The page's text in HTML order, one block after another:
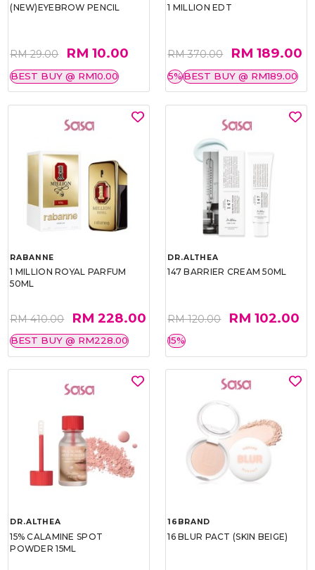
(NEW)EYEBROW PENCIL
RM 29.00 RM 10.00
BEST BUY @ RM10.00
1 MILLION EDT
RM 370.00 RM 189.00
5%BEST BUY @ RM189.00
RABANNE
1 MILLION ROYAL PARFUM
50ML
RM 410.00 RM 228.00
BEST BUY @ RM228.00
DR.ALTHEA
147 BARRIER CREAM 50ML
RM 120.00 RM 102.00
15%
DR.ALTHEA
15% CALAMINE SPOT
POWDER 15ML
16BRAND
16 BLUR PACT (SKIN BEIGE)